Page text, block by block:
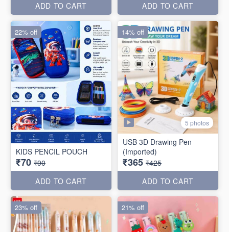
ADD TO CART
ADD TO CART
KIDS PENCIL POUCH
₹70 ₹90
ADD TO CART
22% off
5 photos
USB 3D Drawing Pen
(Imported)
₹365 ₹425
ADD TO CART
14% off
23% off 21% off